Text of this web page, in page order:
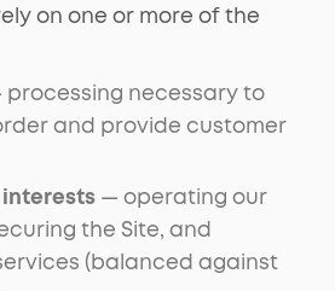
on one or more of the
processing necessary to
and provide customer
— operating our
the Site, and
(balanced against